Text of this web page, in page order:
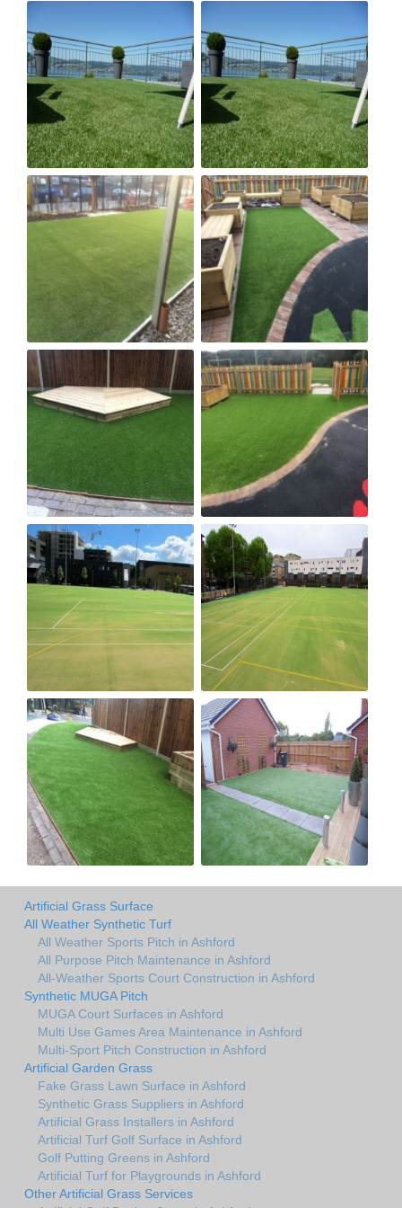
Artificial Grass Surface
All Weather Synthetic Turf
All Weather Sports Pitch in Ashford
All Purpose Pitch Maintenance in Ashford
All-Weather Sports Court Construction in Ashford
Synthetic MUGA Pitch
MUGA Court Surfaces in Ashford
Multi Use Games Area Maintenance in Ashford
Multi-Sport Pitch Construction in Ashford
Artificial Garden Grass
Fake Grass Lawn Surface in Ashford
Synthetic Grass Suppliers in Ashford
Artificial Grass Installers in Ashford
Artificial Turf Golf Surface in Ashford
Golf Putting Greens in Ashford
Artificial Turf for Playgrounds in Ashford
Other Artificial Grass Services